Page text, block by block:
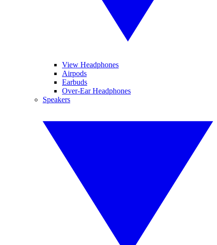
View Headphones
Airpods
Earbuds
Over-Ear Headphones
Speakers